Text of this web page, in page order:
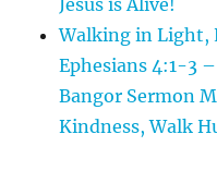
Walking in Light,
Ephesians 4:1-3
Bangor Sermon
Kindness, Walk